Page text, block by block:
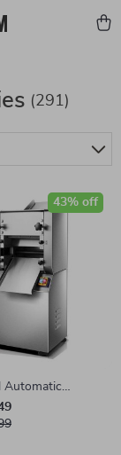
(291)
Automatic
Dumpling
43% off